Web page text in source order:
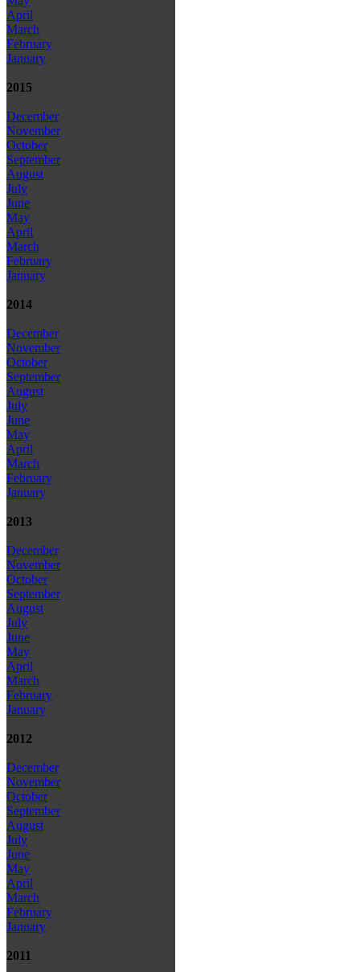
April
March
February
January
2015
December
November
October
September
August
July
June
May
April
March
February
January
2014
December
November
October
September
August
July
June
May
April
March
February
January
2013
December
November
October
September
August
July
June
May
April
March
February
January
2012
December
November
October
September
August
July
June
May
April
March
February
January
2011